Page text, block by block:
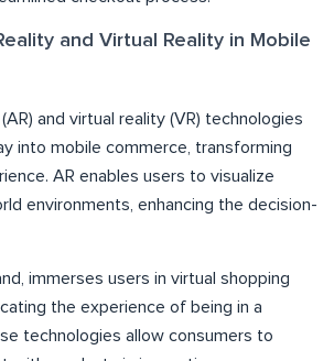
and Virtual Reality in Mobile
and virtual reality (VR) technologies
into mobile commerce, transforming
AR enables users to visualize
environments, enhancing the decision-
immerses users in virtual shopping
the experience of being in a
technologies allow consumers to